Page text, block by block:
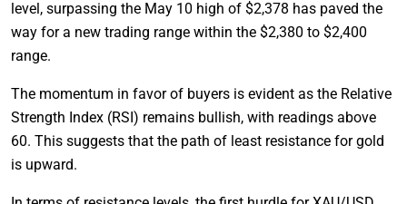
level, surpassing the May 10 high of $2,378 has paved the
way for a new trading range within the $2,380 to $2,400
range.
The momentum in favor of buyers is evident as the Relative
Strength Index (RSI) remains bullish, with readings above
60. This suggests that the path of least resistance for gold
is upward.